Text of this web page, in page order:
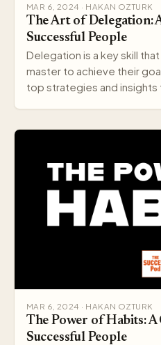
MAR 6, 2024 · HAKAN OZTURK
The Art of Delegation:
Successful People
Delegation is a key skill
master to achieve their
top strategies and insights
MAR 6, 2024 · HAKAN OZTURK
The Power of Habits:
Successful People